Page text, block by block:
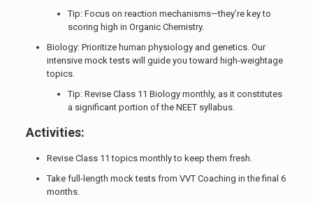
Tip: Focus on reaction mechanisms—they’re key to
scoring high in Organic Chemistry.
Biology: Prioritize human physiology and genetics. Our
intensive mock tests will guide you toward high-weightage
topics.
Tip: Revise Class 11 Biology monthly, as it constitutes
a significant portion of the NEET syllabus.
Activities:
Revise Class 11 topics monthly to keep them fresh.
Take full-length mock tests from VVT Coaching in the final 6
months.